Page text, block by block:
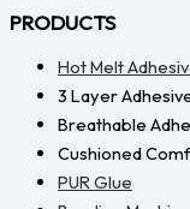
PRODUCTS
Hot Melt
3 Layer
Breathable
Cushioned
PUR Glue